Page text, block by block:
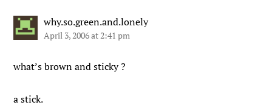
why.so.green.and.lonely
April 3, 2006 at 2:41 pm
what’s brown and sticky ?
a stick.